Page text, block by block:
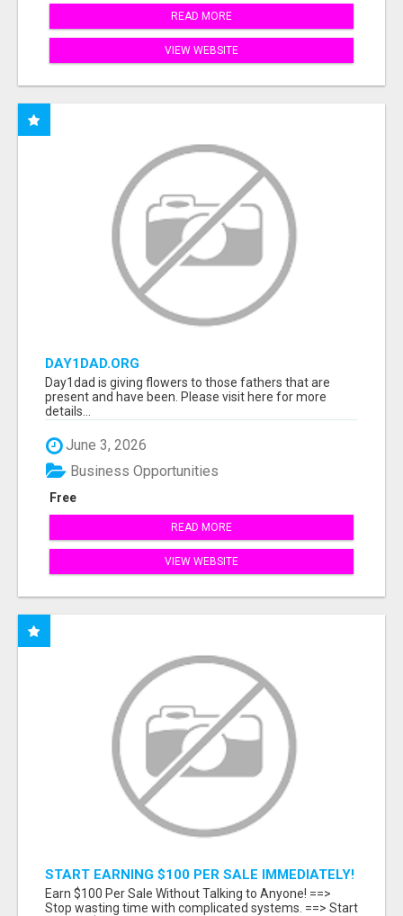
READ MORE
VIEW WEBSITE
DAY1DAD.ORG
Day1dad is giving flowers to those fathers that are
present and have been. Please visit here for more
details...
June 3, 2026
Free
Business Opportunities
READ MORE
VIEW WEBSITE
START EARNING $100 PER SALE IMMEDIATELY!
Earn $100 Per Sale Without Talking to Anyone! ==>
Stop wasting time with complicated systems. ==> Start